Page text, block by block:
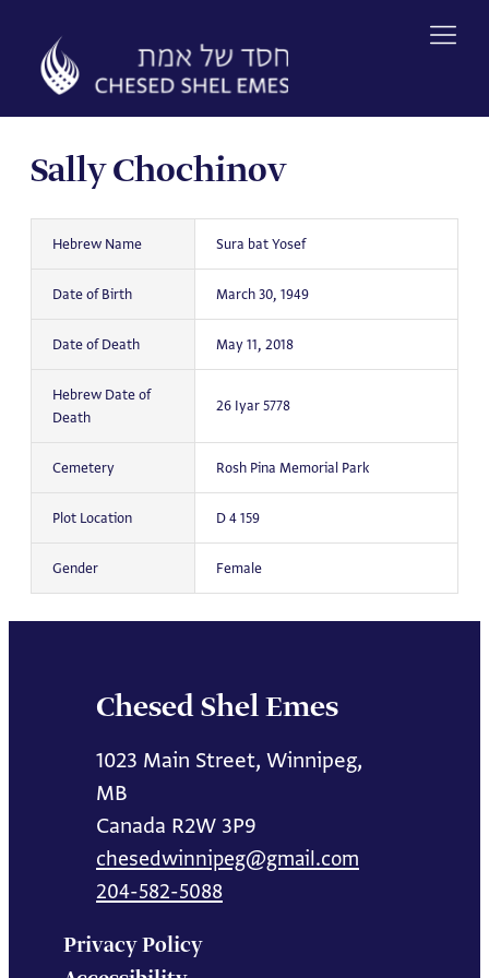
content
Sally Chochinov
Hebrew Name Sura bat Yosef
Date of Birth March 30, 1949
Date of Death May 11, 2018
Hebrew Date of
Death
26 Iyar 5778
Cemetery Rosh Pina Memorial Park
Plot Location D 4 159
Gender Female
Chesed Shel Emes
1023 Main Street, Winnipeg,
MB
Canada R2W 3P9
chesedwinnipeg@gmail.com
204-582-5088
Privacy Policy